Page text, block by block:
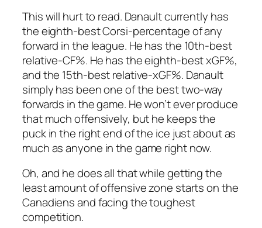
This will hurt to read. Danault currently has
the eighth-best Corsi-percentage of any
forward in the league. He has the 10th-best
relative-CF%. He has the eighth-best xGF%,
and the 15th-best relative-xGF%. Danault
simply has been one of the best two-way
forwards in the game. He won’t ever produce
that much offensively, but he keeps the
puck in the right end of the ice just about as
much as anyone in the game right now.
Oh, and he does all that while getting the
least amount of offensive zone starts on the
Canadiens and facing the toughest
competition.